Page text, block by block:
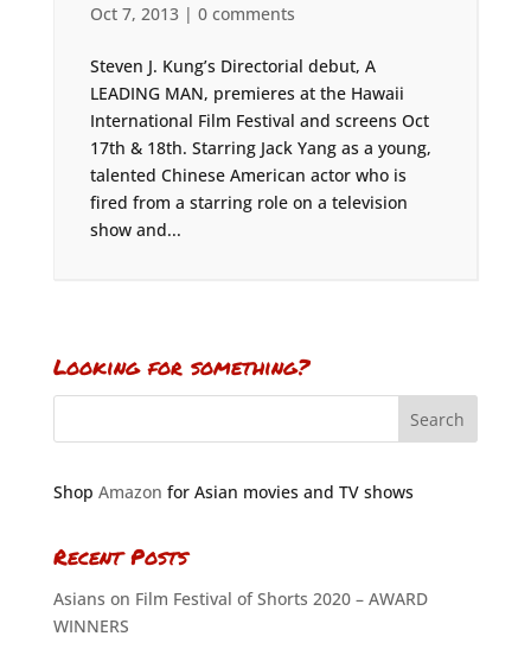
Oct 7, 2013| 0 comments
Steven J. Kung’s Directorial debut, A
LEADING MAN, premieres at the Hawaii
International Film Festival and screens Oct
17th & 18th. Starring Jack Yang as a young,
talented Chinese American actor who is
fired from a starring role on a television
show and...
Looking for something?
Shop Amazon for Asian movies and TV shows
Recent Posts
Asians on Film Festival of Shorts 2020 – AWARD
WINNERS